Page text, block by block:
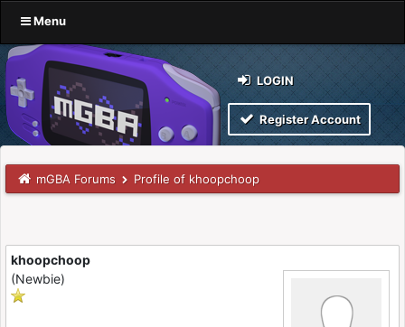
Menu
LOGIN
Register Account
mGBA Forums Profile of khoopchoop
khoopchoop
(Newbie)